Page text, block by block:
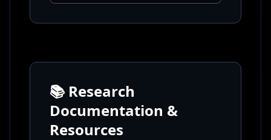
📚 Research
Documentation &
Resources